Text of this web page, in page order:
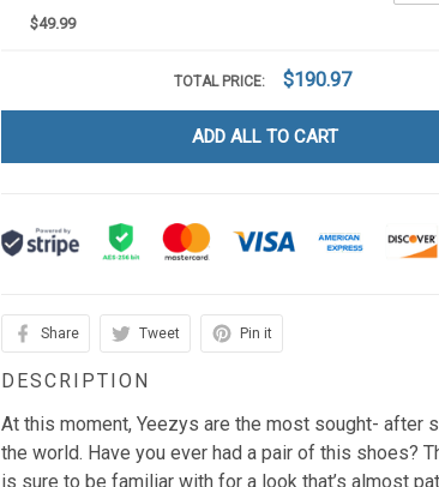
$49.99
TOTAL PRICE: $190.97
ADD ALL TO CART
Share Tweet Pin it
DESCRIPTION
At this moment, Yeezys are the most sought- after
the world. Have you ever had a pair of this shoes?
is sure to be familiar with for a look that’s almost